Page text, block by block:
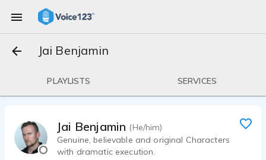
Jai Benjamin
PLAYLISTS SERVICES
Jai Benjamin (He/him)
Genuine, believable and original Characters
with dramatic execution.